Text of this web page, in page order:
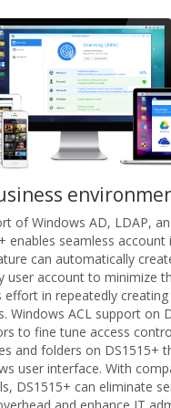
of Windows AD, LDAP,
enables seamless account
can automatically
user account to minimize
effort in repeatedly
Windows ACL support on
to fine tune access
and folders on DS1515+
user interface. With
DS1515+ can eliminate